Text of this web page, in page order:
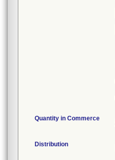
Quantity in Commerce
Distribution